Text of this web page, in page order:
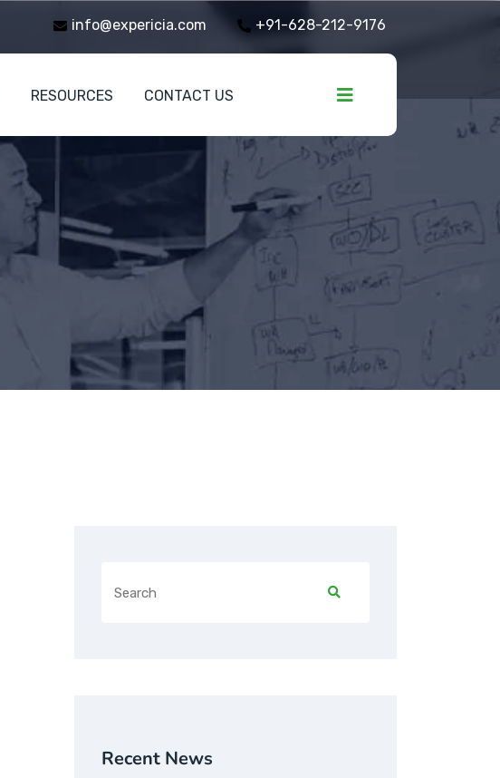
info@expericia.com +91-628-212-9176
RESOURCES CONTACT US
Recent News